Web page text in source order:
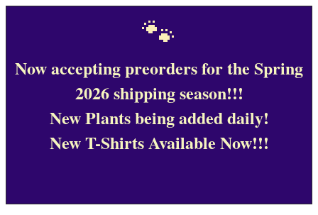
🐾
Now accepting preorders for the Spring
2026 shipping season!!!
New Plants being added daily!
New T-Shirts Available Now!!!